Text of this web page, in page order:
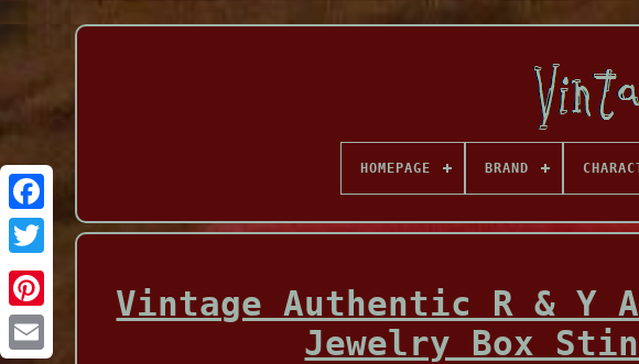
Facebook
HOMEPAGE BRAND
Vintage Authentic R & Y
Jewelry Box